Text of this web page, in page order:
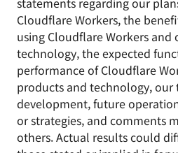
Cloudflare Workers, the
using Cloudflare Workers
technology, the expected
performance of Cloudflare
products and technology, our
development, future
or strategies, and comments
others. Actual results could